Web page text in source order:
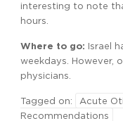
interesting to note
hours.
Where to go: Israel
weekdays. However,
physicians.
Tagged on: Acute
Recommendations